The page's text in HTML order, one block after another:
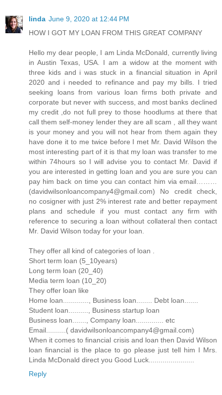
linda June 9, 2020 at 12:44 PM
HOW I GOT MY LOAN FROM THIS GREAT COMPANY
Hello my dear people, I am Linda McDonald, currently living
in Austin Texas, USA. I am a widow at the moment with
three kids and i was stuck in a financial situation in April
2020 and i needed to refinance and pay my bills. I tried
seeking loans from various loan firms both private and
corporate but never with success, and most banks declined
my credit ,do not full prey to those hoodlums at there that
call them self-money lender they are all scam , all they want
is your money and you will not hear from them again they
have done it to me twice before I met Mr. David Wilson the
most interesting part of it is that my loan was transfer to me
within 74hours so I will advise you to contact Mr. David if
you are interested in getting loan and you are sure you can
pay him back on time you can contact him via email………
(davidwilsonloancompany4@gmail.com) No credit check,
no cosigner with just 2% interest rate and better repayment
plans and schedule if you must contact any firm with
reference to securing a loan without collateral then contact
Mr. David Wilson today for your loan.
They offer all kind of categories of loan .
Short term loan (5_10years)
Long term loan (20_40)
Media term loan (10_20)
They offer loan like
Home loan............., Business loan........ Debt loan.......
Student loan.........., Business startup loan
Business loan......., Company loan.............. etc
Email..........( davidwilsonloancompany4@gmail.com)
When it comes to financial crisis and loan then David Wilson
loan financial is the place to go please just tell him I Mrs.
Linda McDonald direct you Good Luck.......................
Reply